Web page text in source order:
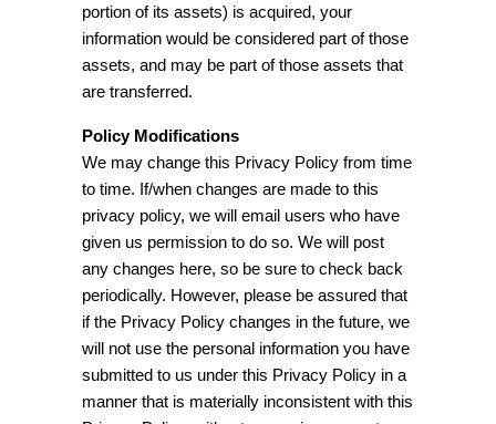
portion of its assets) is acquired, your
information would be considered part of those
assets, and may be part of those assets that
are transferred.
Policy Modifications
We may change this Privacy Policy from time
to time. If/when changes are made to this
privacy policy, we will email users who have
given us permission to do so. We will post
any changes here, so be sure to check back
periodically. However, please be assured that
if the Privacy Policy changes in the future, we
will not use the personal information you have
submitted to us under this Privacy Policy in a
manner that is materially inconsistent with this